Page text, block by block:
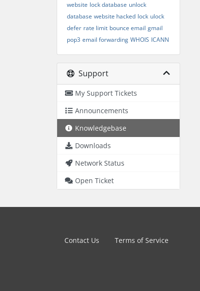
website lock database unlock
database website hacked lock ulock
defer rate limit bounce email gmail
pop3 email forwarding WHOIS ICANN
Support
My Support Tickets
Announcements
Knowledgebase
Downloads
Network Status
Open Ticket
Contact Us Terms of Service